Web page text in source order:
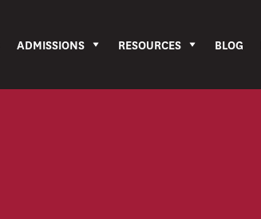
ADMISSIONS RESOURCES BLOG